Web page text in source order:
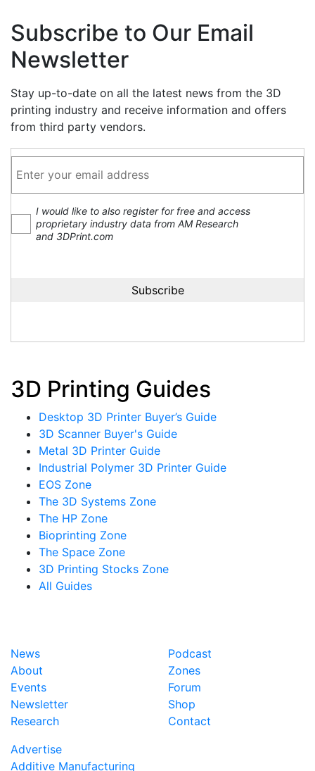
Subscribe to Our Email
Newsletter
Stay up-to-date on all the latest news from the 3D
printing industry and receive information and offers
from third party vendors.
I would like to also register for free and access
proprietary industry data from AM Research
and 3DPrint.com
3D Printing Guides
Desktop 3D Printer Buyer’s Guide
3D Scanner Buyer's Guide
Metal 3D Printer Guide
Industrial Polymer 3D Printer Guide
EOS Zone
The 3D Systems Zone
The HP Zone
Bioprinting Zone
The Space Zone
3D Printing Stocks Zone
All Guides
News
About
Events
Newsletter
Research
Podcast
Zones
Forum
Shop
Contact
Advertise
Additive Manufacturing